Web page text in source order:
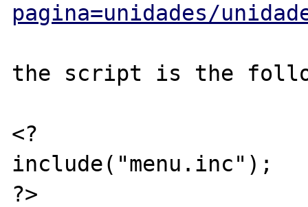
pagina=unidades/
the script is the
<?
include("menu.inc");
?>